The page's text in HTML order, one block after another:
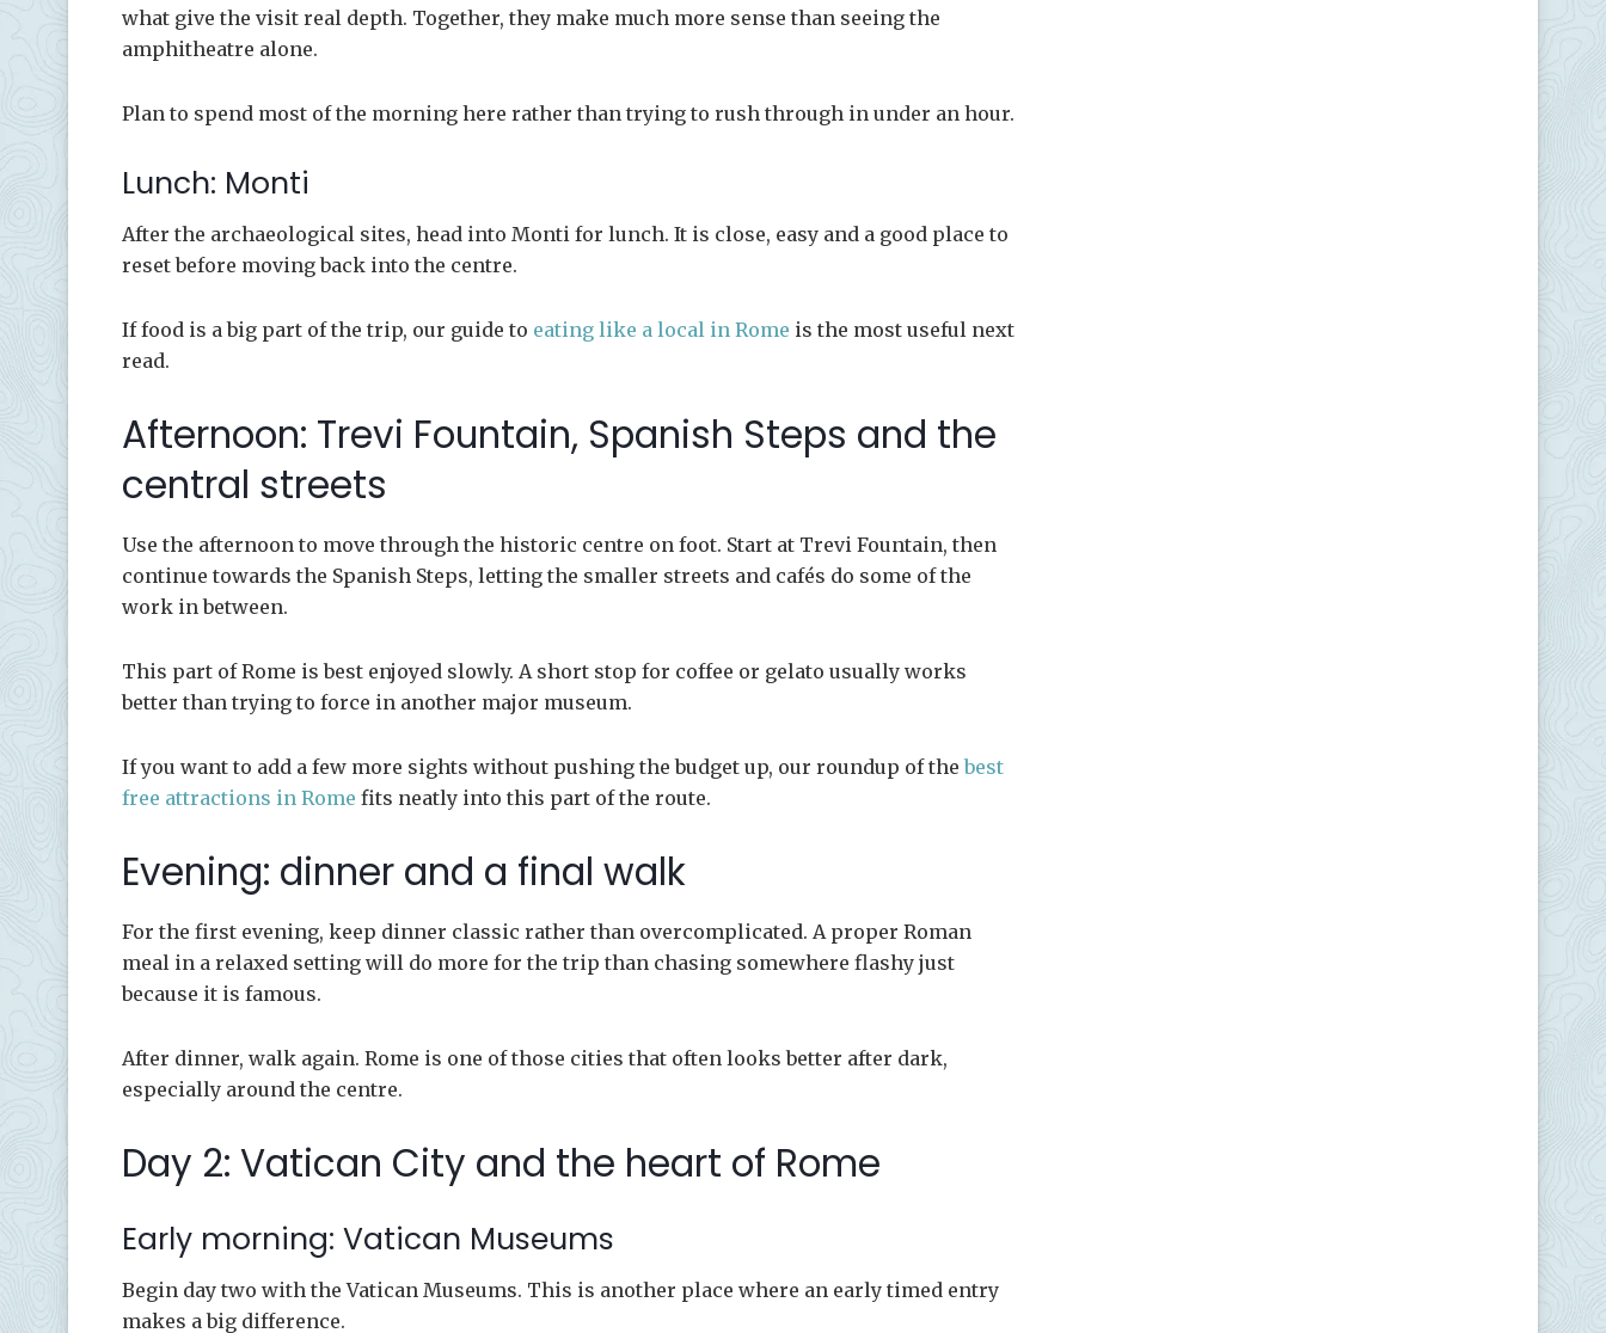
what give the visit real depth. Together, they make much more sense than seeing the
amphitheatre alone.
Plan to spend most of the morning here rather than trying to rush through in under an hour.
Lunch: Monti
After the archaeological sites, head into Monti for lunch. It is close, easy and a good place to
reset before moving back into the centre.
If food is a big part of the trip, our guide to eating like a local in Rome is the most useful next
read.
Afternoon: Trevi Fountain, Spanish Steps and the
central streets
Use the afternoon to move through the historic centre on foot. Start at Trevi Fountain, then
continue towards the Spanish Steps, letting the smaller streets and cafés do some of the
work in between.
This part of Rome is best enjoyed slowly. A short stop for coffee or gelato usually works
better than trying to force in another major museum.
If you want to add a few more sights without pushing the budget up, our roundup of thebest
free attractions in Rome fits neatly into this part of the route.
Evening: dinner and a final walk
For the first evening, keep dinner classic rather than overcomplicated. A proper Roman
meal in a relaxed setting will do more for the trip than chasing somewhere flashy just
because it is famous.
After dinner, walk again. Rome is one of those cities that often looks better after dark,
especially around the centre.
Day 2: Vatican City and the heart of Rome
Early morning: Vatican Museums
Begin day two with the Vatican Museums. This is another place where an early timed entry
makes a big difference.